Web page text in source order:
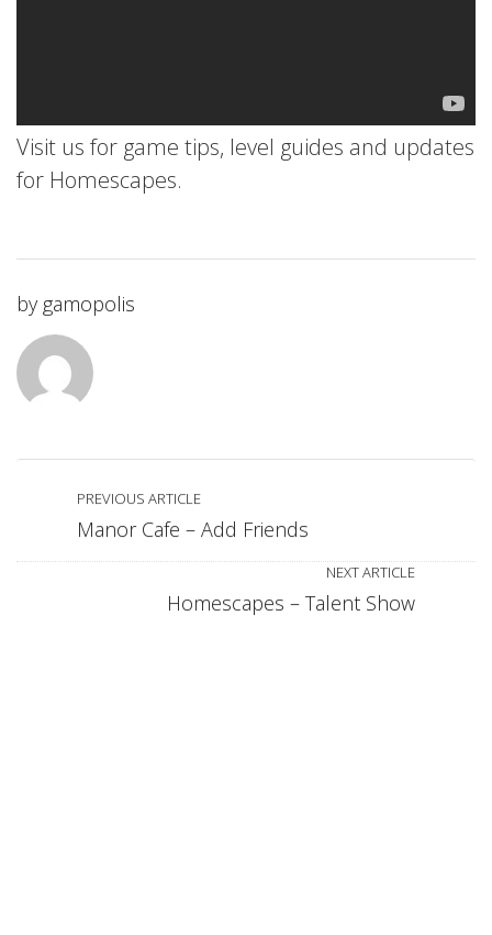
Visit us for game tips, level guides and updates
for Homescapes.
by gamopolis
PREVIOUS ARTICLE
Manor Cafe – Add Friends
NEXT ARTICLE
Homescapes – Talent Show